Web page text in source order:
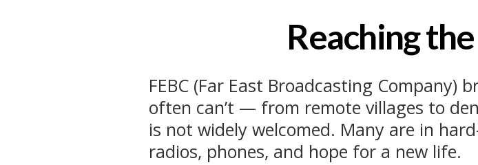
Reaching
FEBC (Far East Broadcasting Company)
often can’t — from remote villages to
is not widely welcomed. Many are in
radios, phones, and hope for a new life.